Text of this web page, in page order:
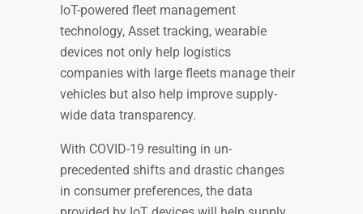
IoT-powered fleet management
technology, Asset tracking, wearable
devices not only help logistics
companies with large fleets manage their
vehicles but also help improve supply-
wide data transparency.
With COVID-19 resulting in un-
precedented shifts and drastic changes
in consumer preferences, the data